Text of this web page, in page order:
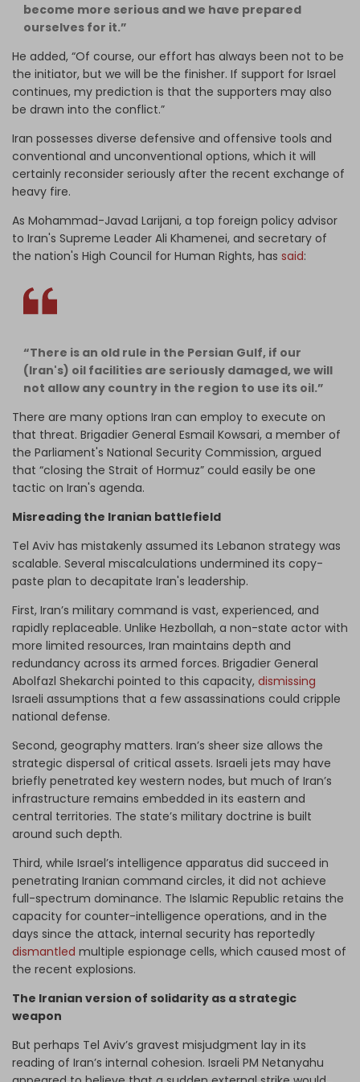
become more serious and we have prepared
ourselves for it.”
He added, “Of course, our effort has always been not to be
the initiator, but we will be the finisher. If support for Israel
continues, my prediction is that the supporters may also
be drawn into the conflict.”
Iran possesses diverse defensive and offensive tools and
conventional and unconventional options, which it will
certainly reconsider seriously after the recent exchange of
heavy fire.
As Mohammad-Javad Larijani, a top foreign policy advisor
to Iran's Supreme Leader Ali Khamenei, and secretary of
the nation's High Council for Human Rights, has said:
“There is an old rule in the Persian Gulf, if our
(Iran's) oil facilities are seriously damaged, we will
not allow any country in the region to use its oil.”
There are many options Iran can employ to execute on
that threat. Brigadier General Esmail Kowsari, a member of
the Parliament's National Security Commission, argued
that “closing the Strait of Hormuz” could easily be one
tactic on Iran's agenda.
Misreading the Iranian battlefield
Tel Aviv has mistakenly assumed its Lebanon strategy was
scalable. Several miscalculations undermined its copy-
paste plan to decapitate Iran's leadership.
First, Iran’s military command is vast, experienced, and
rapidly replaceable. Unlike Hezbollah, a non-state actor with
more limited resources, Iran maintains depth and
redundancy across its armed forces. Brigadier General
Abolfazl Shekarchi pointed to this capacity, dismissing
Israeli assumptions that a few assassinations could cripple
national defense.
Second, geography matters. Iran’s sheer size allows the
strategic dispersal of critical assets. Israeli jets may have
briefly penetrated key western nodes, but much of Iran’s
infrastructure remains embedded in its eastern and
central territories. The state’s military doctrine is built
around such depth.
Third, while Israel’s intelligence apparatus did succeed in
penetrating Iranian command circles, it did not achieve
full-spectrum dominance. The Islamic Republic retains the
capacity for counter-intelligence operations, and in the
days since the attack, internal security has reportedly
dismantled multiple espionage cells, which caused most of
the recent explosions.
The Iranian version of solidarity as a strategic
weapon
But perhaps Tel Aviv’s gravest misjudgment lay in its
reading of Iran’s internal cohesion. Israeli PM Netanyahu